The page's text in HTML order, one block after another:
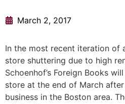
March 2, 2017
In the most recent iteration of
store shuttering due to high
Schoenhof’s Foreign Books
store at the end of March
business in the Boston area.